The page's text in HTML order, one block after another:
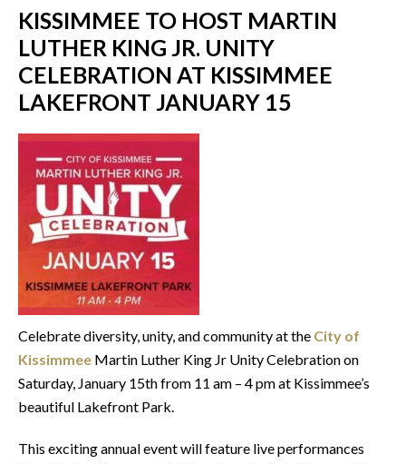
KISSIMMEE TO HOST MARTIN
LUTHER KING JR. UNITY
CELEBRATION AT KISSIMMEE
LAKEFRONT JANUARY 15
Celebrate diversity, unity, and community at the City of
Kissimmee Martin Luther King Jr Unity Celebration on
Saturday, January 15th from 11 am – 4 pm at Kissimmee’s
beautiful Lakefront Park.
This exciting annual event will feature live performances